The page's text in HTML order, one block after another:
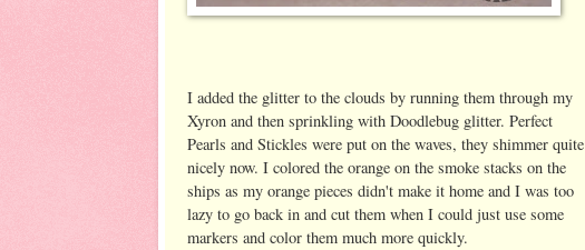
I added the glitter to the clouds by running them through my
Xyron and then sprinkling with Doodlebug glitter. Perfect
Pearls and Stickles were put on the waves, they shimmer quite
nicely now. I colored the orange on the smoke stacks on the
ships as my orange pieces didn't make it home and I was too
lazy to go back in and cut them when I could just use some
markers and color them much more quickly.